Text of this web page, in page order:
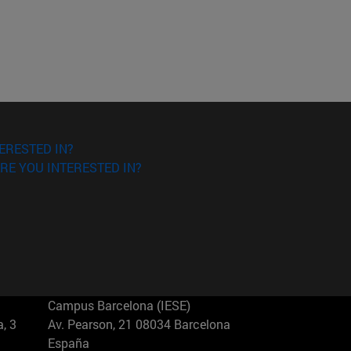
IN?
YOU INTERESTED IN?
3
Campus Barcelona (IESE)
Av. Pearson, 21 08034 Barcelona
España